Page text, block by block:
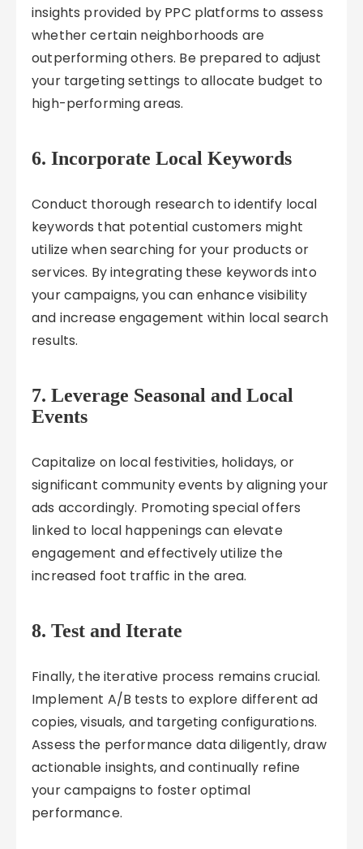
insights provided by PPC platforms to assess
whether certain neighborhoods are
outperforming others. Be prepared to adjust
your targeting settings to allocate budget to
high-performing areas.
6. Incorporate Local Keywords
Conduct thorough research to identify local
keywords that potential customers might
utilize when searching for your products or
services. By integrating these keywords into
your campaigns, you can enhance visibility
and increase engagement within local search
results.
7. Leverage Seasonal and Local
Events
Capitalize on local festivities, holidays, or
significant community events by aligning your
ads accordingly. Promoting special offers
linked to local happenings can elevate
engagement and effectively utilize the
increased foot traffic in the area.
8. Test and Iterate
Finally, the iterative process remains crucial.
Implement A/B tests to explore different ad
copies, visuals, and targeting configurations.
Assess the performance data diligently, draw
actionable insights, and continually refine
your campaigns to foster optimal
performance.